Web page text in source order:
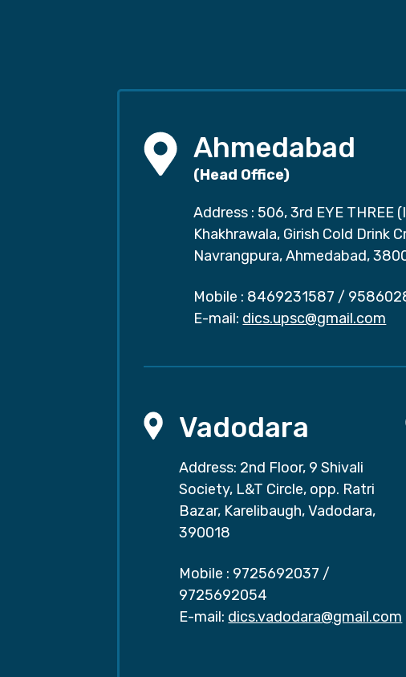
Ahmedabad
(Head Office)
Address : 506, 3rd EYE THREE
Khakhrawala, Girish Cold Drink
Navrangpura, Ahmedabad,
Mobile : 8469231587 /
E-mail: dics.upsc@gmail.com
Vadodara
Address: 2nd Floor, 9 Shivali
Society, L&T Circle, opp. Ratri
Bazar, Karelibaugh, Vadodara,
390018
Mobile : 9725692037 /
9725692054
E-mail: dics.vadodara@gmail.com